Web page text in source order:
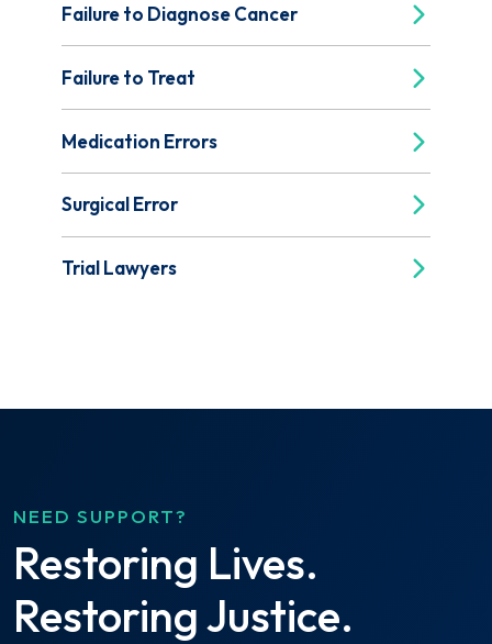
Failure to Diagnose Cancer
Failure to Treat
Medication Errors
Surgical Error
Trial Lawyers
NEED SUPPORT?
Restoring Lives.
Restoring Justice.